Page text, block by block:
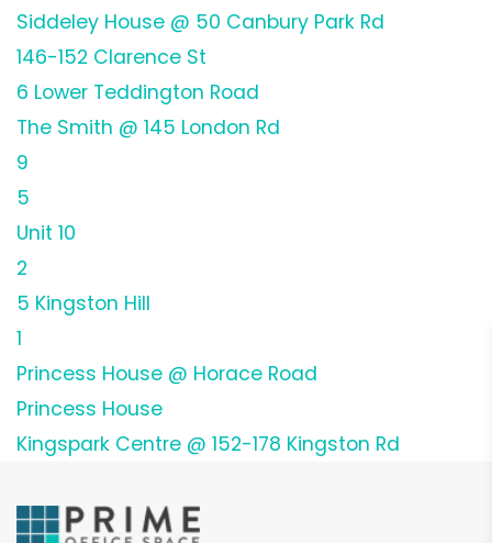
Siddeley House @ 50 Canbury Park Rd
146-152 Clarence St
6 Lower Teddington Road
The Smith @ 145 London Rd
9
5
Unit 10
2
5 Kingston Hill
1
Princess House @ Horace Road
Princess House
Kingspark Centre @ 152-178 Kingston Rd